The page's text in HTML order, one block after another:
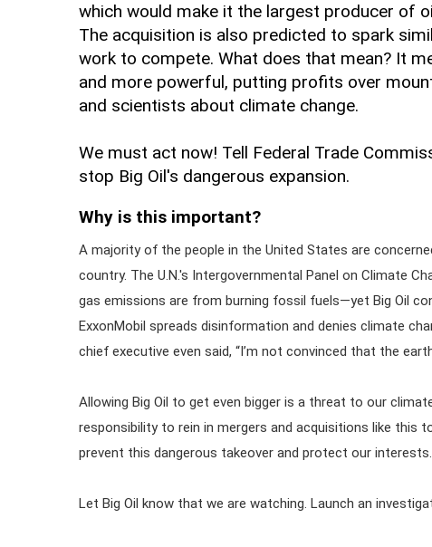
which would make it the largest producer of
The acquisition is also predicted to spark
work to compete. What does that mean? It
and more powerful, putting profits over
and scientists about climate change.
We must act now! Tell Federal Trade
stop Big Oil's dangerous expansion.
Why is this important?
A majority of the people in the United States are
country. The U.N.'s Intergovernmental Panel on Climate
gas emissions are from burning fossil fuels—yet Big Oil
ExxonMobil spreads disinformation and denies climate
chief executive even said, “I’m not convinced that the
Allowing Big Oil to get even bigger is a threat to our
responsibility to rein in mergers and acquisitions like this
prevent this dangerous takeover and protect our interests.
Let Big Oil know that we are watching. Launch an